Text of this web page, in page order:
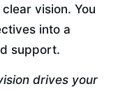
vision. You
into a
support.
drives your